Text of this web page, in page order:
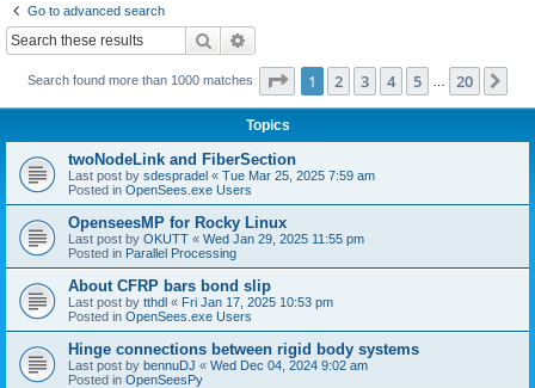
Go to advanced search
Search
Search found more than 1000 matches Page 1of 20
1 2 3 4 5 20
Topics
twoNodeLink and FiberSection
Last post by sdespradel « Tue Mar 25, 2025 7:59 am
Posted in OpenSees.exe Users
OpenseesMP for Rocky Linux
Last post by OKUTT « Wed Jan 29, 2025 11:55 pm
Posted in Parallel Processing
About CFRP bars bond slip
Last post by tthdl « Fri Jan 17, 2025 10:53 pm
Posted in OpenSees.exe Users
Hinge connections between rigid body systems
Last post by bennuDJ « Wed Dec 04, 2024 9:02 am
Posted in OpenSeesPy